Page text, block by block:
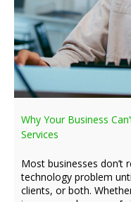
Why Your Business
Services
Most businesses don’t
technology problem
clients, or both.